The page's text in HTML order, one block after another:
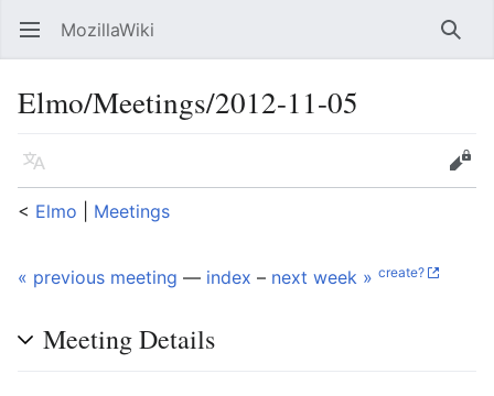
Open main menu MozillaWiki
Elmo/Meetings/2012-11-05
Language
Edit
< Elmo Meetings
« previous meeting — index – next week » create?
Meeting Details